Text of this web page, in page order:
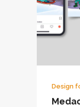
Design